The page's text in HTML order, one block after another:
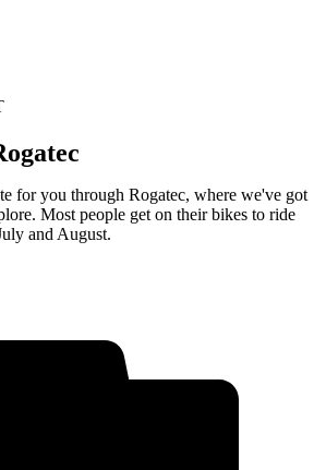
for you through Rogatec, where we've got
Most people get on their bikes to ride
and August.